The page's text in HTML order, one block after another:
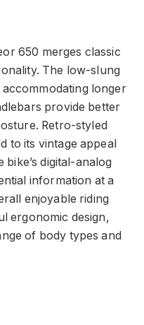
650 merges classic
The low-slung
longer
provide better
Retro-styled
to its vintage appeal
digital-analog
information at a
enjoyable riding
ergonomic design,
of body types and